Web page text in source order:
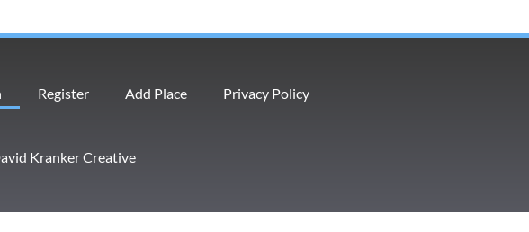
Register Add Place Privacy Policy
Kranker Creative